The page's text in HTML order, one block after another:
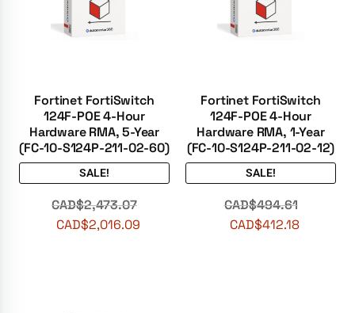
Fortinet FortiSwitch
124F-POE 4-Hour
Hardware RMA, 5-Year
(FC-10-S124P-211-02-60)
SALE!
CAD$2,473.07
CAD$2,016.09
Fortinet FortiSwitch
124F-POE 4-Hour
Hardware RMA, 1-Year
(FC-10-S124P-211-02-12)
SALE!
CAD$494.61
CAD$412.18